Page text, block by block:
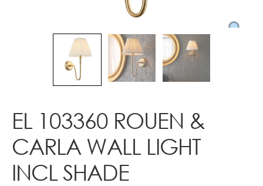
EL 103360 ROUEN &
CARLA WALL LIGHT
INCL SHADE